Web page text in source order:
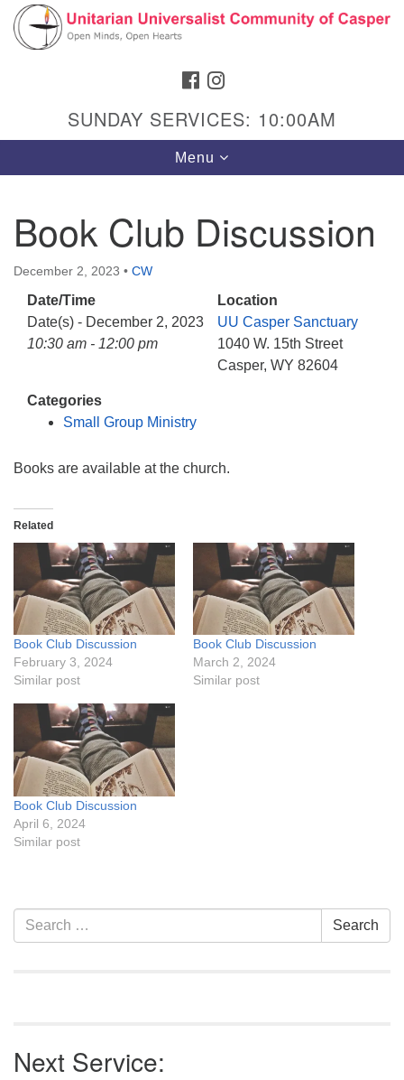
Search
Google
Map
Hours & Info
1040 W 15th St,
Casper, WY 82604
307-266-3350
info@uucasper.org
Website issues? Email web@uucasper.org
FACEBOOK
SUNDAY SERVICES: 10:00AM
Toggle
navigation
Menu
Book Club Discussion
December 2, 2023 • CW
Date/Time
Date(s) - December 2, 2023
10:30 am - 12:00 pm
Location
UU Casper Sanctuary
1040 W. 15th Street
Casper, WY 82604
Categories
Small Group Ministry
Books are available at the church.
Related
Book Club Discussion
February 3, 2024
Similar post
Book Club Discussion
March 2, 2024
Similar post
Book Club Discussion
April 6, 2024
Similar post
Section
Navigation
Search
for:
Search
Next Service: